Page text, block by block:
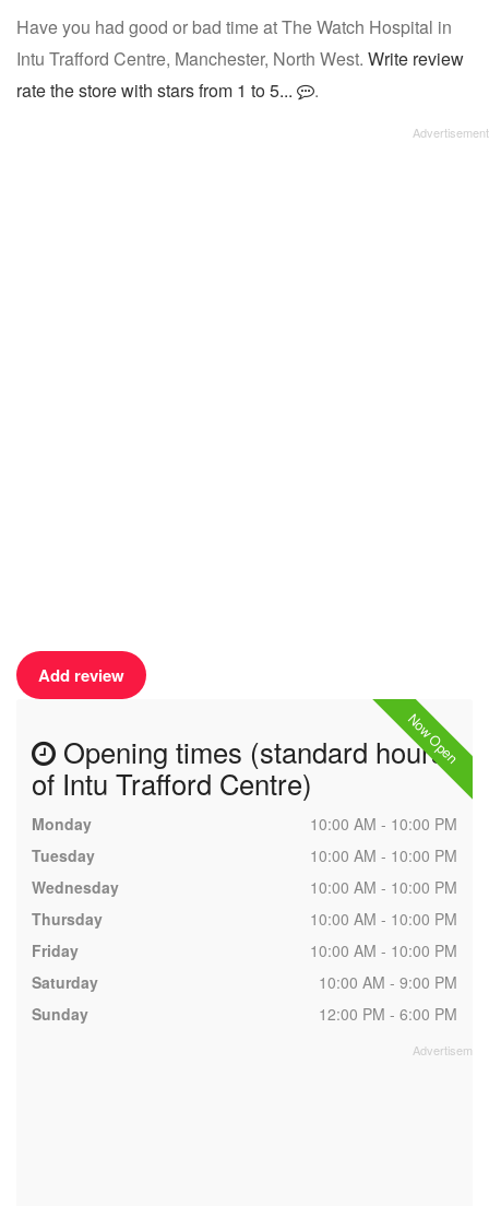
Have you had good or bad time at The Watch Hospital in
Intu Trafford Centre, Manchester, North West. Write review
rate the store with stars from 1 to 5...
.
Add review
Now Open
Opening times (standard hours
of Intu Trafford Centre)
Monday
10:00 AM - 10:00 PM
Tuesday
10:00 AM - 10:00 PM
Wednesday
10:00 AM - 10:00 PM
Thursday
10:00 AM - 10:00 PM
Friday
10:00 AM - 10:00 PM
Saturday
10:00 AM - 9:00 PM
Sunday
12:00 PM - 6:00 PM